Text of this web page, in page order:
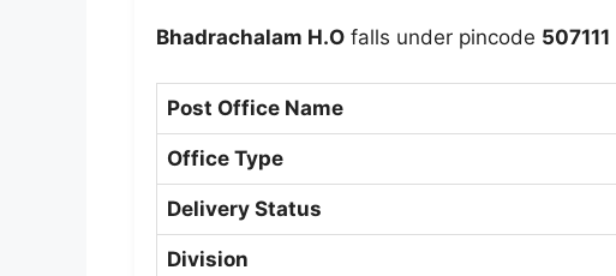
Bhadrachalam H.O falls under pincode 507111
Post Office Name
Office Type
Delivery Status
Division